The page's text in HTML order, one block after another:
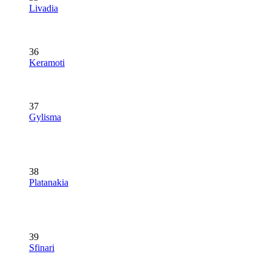
Livadia
36
Keramoti
37
Gylisma
38
Platanakia
39
Sfinari